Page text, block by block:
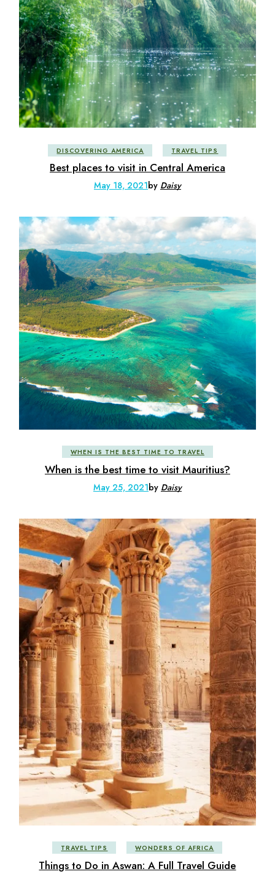
DISCOVERING AMERICA TRAVEL TIPS
Best places to visit in Central America
May 18, 2021by Daisy
WHEN IS THE BEST TIME TO TRAVEL
When is the best time to visit Mauritius?
May 25, 2021by Daisy
TRAVEL TIPS WONDERS OF AFRICA
Things to Do in Aswan: A Full Travel Guide